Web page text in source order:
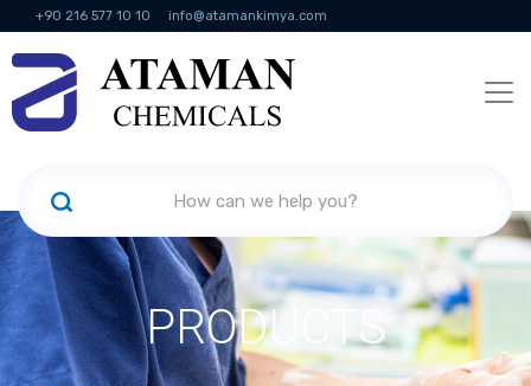
+90 216 577 10 10 info@atamankimya.com
KVKK Politikası Information Society Services
PRODUCTS